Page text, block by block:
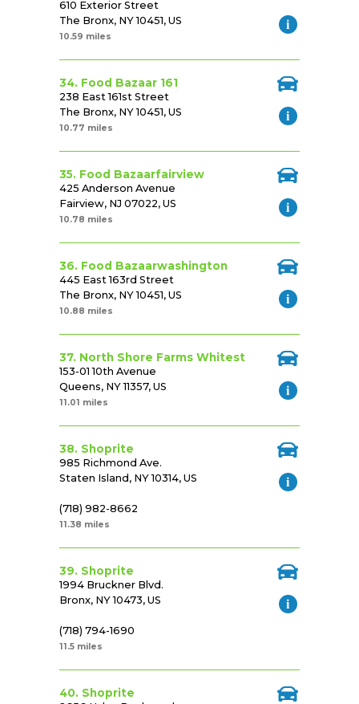
610 Exterior Street
The Bronx, NY 10451, US
10.59 miles
34. Food Bazaar 161
238 East 161st Street
The Bronx, NY 10451, US
10.77 miles
35. Food Bazaarfairview
425 Anderson Avenue
Fairview, NJ 07022, US
10.78 miles
36. Food Bazaarwashington
445 East 163rd Street
The Bronx, NY 10451, US
10.88 miles
37. North Shore Farms Whitest
153-01 10th Avenue
Queens, NY 11357, US
11.01 miles
38. Shoprite
985 Richmond Ave.
Staten Island, NY 10314, US
(718) 982-8662
11.38 miles
39. Shoprite
1994 Bruckner Blvd.
Bronx, NY 10473, US
(718) 794-1690
11.5 miles
40. Shoprite